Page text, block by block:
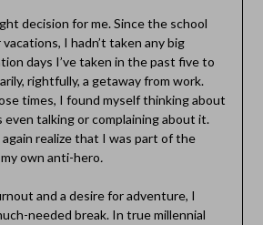
decision for me. Since the school
I hadn’t taken any big
days I’ve taken in the past five to
rightfully, a getaway from work.
times, I found myself thinking about
even talking or complaining about it.
realize that I was part of the
my own anti-hero.
and a desire for adventure, I
needed break. In true millennial